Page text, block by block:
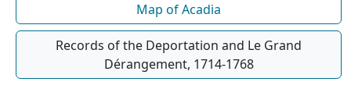
Map of Acadia
Records of the Deportation and Le Grand
Dérangement, 1714-1768